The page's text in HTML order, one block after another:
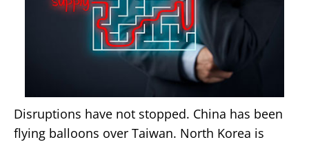
Disruptions have not stopped. China has been
flying balloons over Taiwan. North Korea is